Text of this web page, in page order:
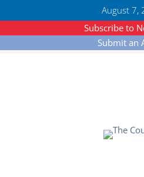
August 7,
Subscribe to
Submit an